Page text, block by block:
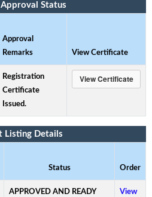
Status
Approval
Remarks
View Certificate
Registration
Certificate
Issued.
Listing Details
Status Order
APPROVED AND READY
View